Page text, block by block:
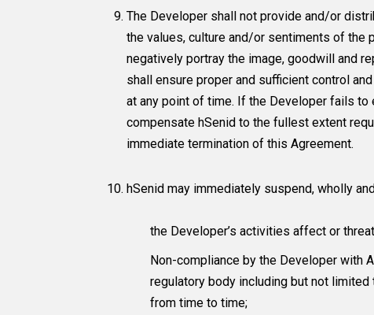
The Developer shall not provide and/or
the values, culture and/or sentiments of the
negatively portray the image, goodwill and
shall ensure proper and sufficient control
at any point of time. If the Developer fails
compensate hSenid to the fullest extent
immediate termination of this Agreement.
hSenid may immediately suspend, wholly
the Developer’s activities affect or
Non-compliance by the Developer with
regulatory body including but not
from time to time;